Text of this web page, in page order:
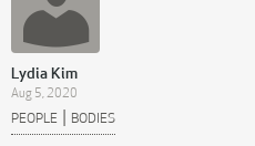
Lydia Kim
Aug 5, 2020
PEOPLE | BODIES